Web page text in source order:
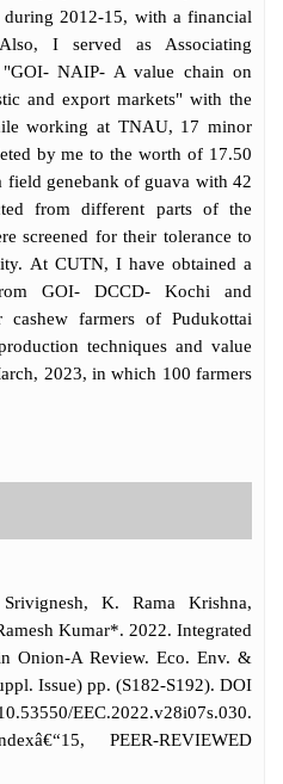
and Flowers. To his credit, he
41 books, 19 book chapters,
papers in reputed peer reviewed
and national journals. He has
invited lectures. He has
and won Best
award for his oral
So far, he received 18 awards
and research contributions.
a â€œCertificate of Meritâ€ for
contribution from Academy of
India (APSI), U.P in the year
of M.S. Swaminathan
Scientist award,
He his Fellow of Bose
(FBSS). He has operated
funded GOI projects with a
project with a budget of 144
member in many scientific
reviewer of many scientific
has guided so far 8 Masters
and currently he is
and 2 Ph.D scholars in
2012-15, with a financial
I served as Associating
NAIP- A value chain on
and export markets" with the
working at TNAU, 17 minor
by me to the worth of 17.50
field genebank of guava with 42
from different parts of the
screened for their tolerance to
At CUTN, I have obtained a
GOI- DCCD- Kochi and
farmers of Pudukottai
techniques and value
2023, in which 100 farmers
K. Rama Krishna,
Kumar*. 2022. Integrated
Onion-A Review. Eco. Env. &
Issue) pp. (S182-S192). DOI
EEC.2022.v28i07s.030.
PEER-REVIEWED